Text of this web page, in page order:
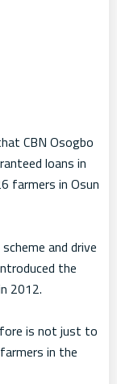
CBN Osogbo
loans in
farmers in Osun
and drive
the
2012.
is not just to
in the